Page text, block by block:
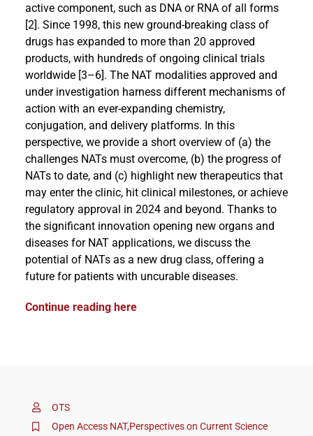
OTS
Open Access NAT,Perspectives on Current Science
active component, such as DNA or RNA of all forms
[2]. Since 1998, this new ground-breaking class of
drugs has expanded to more than 20 approved
products, with hundreds of ongoing clinical trials
worldwide [3–6]. The NAT modalities approved and
under investigation harness different mechanisms of
action with an ever-expanding chemistry,
conjugation, and delivery platforms. In this
perspective, we provide a short overview of (a) the
challenges NATs must overcome, (b) the progress of
NATs to date, and (c) highlight new therapeutics that
may enter the clinic, hit clinical milestones, or achieve
regulatory approval in 2024 and beyond. Thanks to
the significant innovation opening new organs and
diseases for NAT applications, we discuss the
potential of NATs as a new drug class, offering a
future for patients with uncurable diseases.
Continue reading here